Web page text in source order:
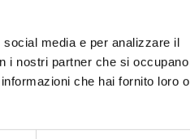
media e per analizzare il
i nostri partner che si occupano
che hai fornito loro o